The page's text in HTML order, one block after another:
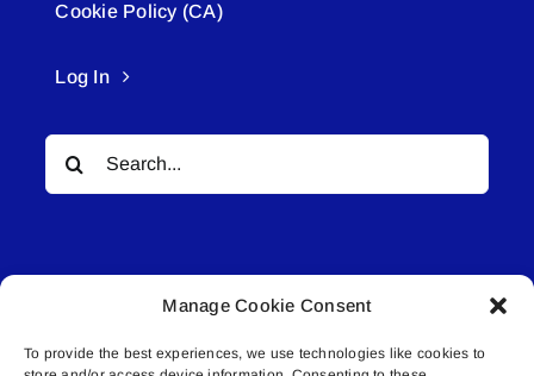
Manage Cookie Consent
To provide the best experiences, we use technologies like cookies to
Cookie Policy (CA)
Log In
for: